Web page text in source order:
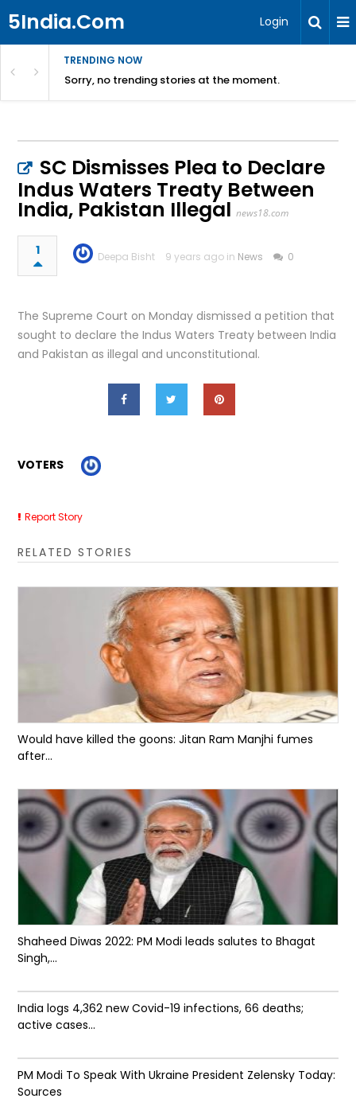
5India.Com Login
TRENDING NOW
Sorry, no trending stories at the moment.
SC Dismisses Plea to Declare
Indus Waters Treaty Between
India, Pakistan Illegal news18.com
1 Deepa Bisht 9 years ago in News 0
The Supreme Court on Monday dismissed a petition that
sought to declare the Indus Waters Treaty between India
and Pakistan as illegal and unconstitutional.
VOTERS
Report Story
RELATED STORIES
Would have killed the goons: Jitan Ram Manjhi fumes
after...
Shaheed Diwas 2022: PM Modi leads salutes to Bhagat
Singh,...
India logs 4,362 new Covid-19 infections, 66 deaths;
active cases...
PM Modi To Speak With Ukraine President Zelensky Today:
Sources